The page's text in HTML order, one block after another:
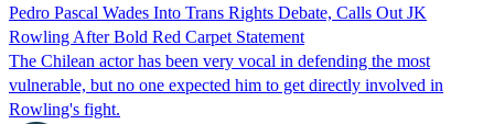
Pedro Pascal Wades Into Trans Rights Debate, Calls Out JK
Rowling After Bold Red Carpet Statement
The Chilean actor has been very vocal in defending the most
vulnerable, but no one expected him to get directly involved in
Rowling's fight.